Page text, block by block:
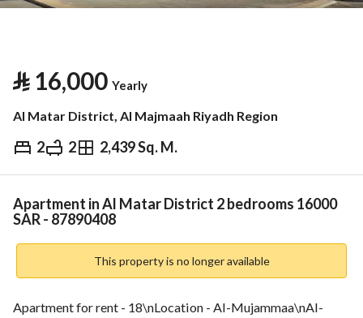
⃁16,000 Yearly
Al Matar District, Al Majmaah Riyadh Region
2 2 2,439 Sq. M.
⃁ 16,000 Yearly
Information Nearby
Apartment in Al Matar District 2 bedrooms 16000
SAR - 87890408
This property is no longer available
Apartment for rent - 18\nLocation - Al-Mujammaa\nAl-